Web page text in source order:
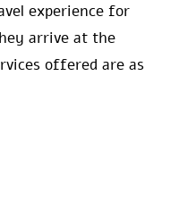
experience for
arrive at the
offered are as